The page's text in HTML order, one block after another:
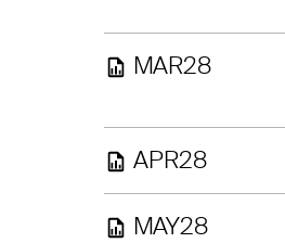
MAR28
APR28
MAY28